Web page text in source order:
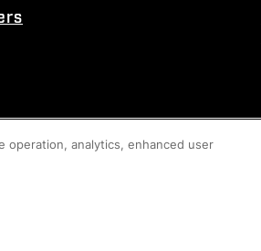
operation, analytics, enhanced user